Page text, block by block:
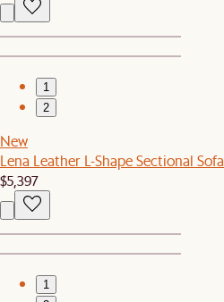
1
2
New
Lena Leather L-Shape Sectional Sofa
$5,397
1